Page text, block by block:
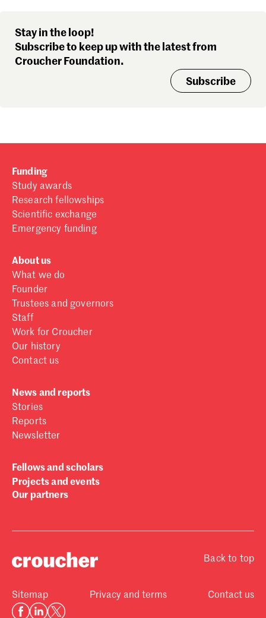
Stay in the loop!
Subscribe to keep up with the latest from
Croucher Foundation.
Subscribe
Funding
Study awards
Research fellowships
Scientific exchange
Emergency funding
About us
What we do
Founder
Trustees and governors
Staff
Work for Croucher
Our history
Contact us
News and reports
Stories
Reports
Newsletter
Fellows and scholars
Projects and events
Our partners
Back to top
Sitemap Privacy and terms Contact us